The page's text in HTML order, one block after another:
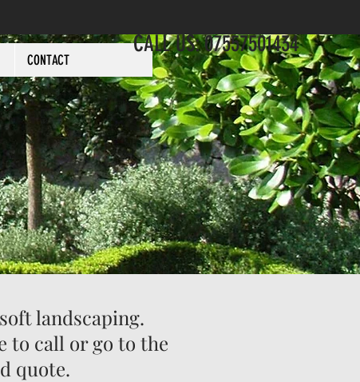
CALL US: 07557501434
CONTACT
landscaping.
to call or go to the
quote.